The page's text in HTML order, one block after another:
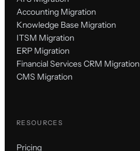
Accounting Migration
Knowledge Base Migration
ITSM Migration
ERP Migration
Financial Services CRM Migration
CMS Migration
RESOURCES
Pricing